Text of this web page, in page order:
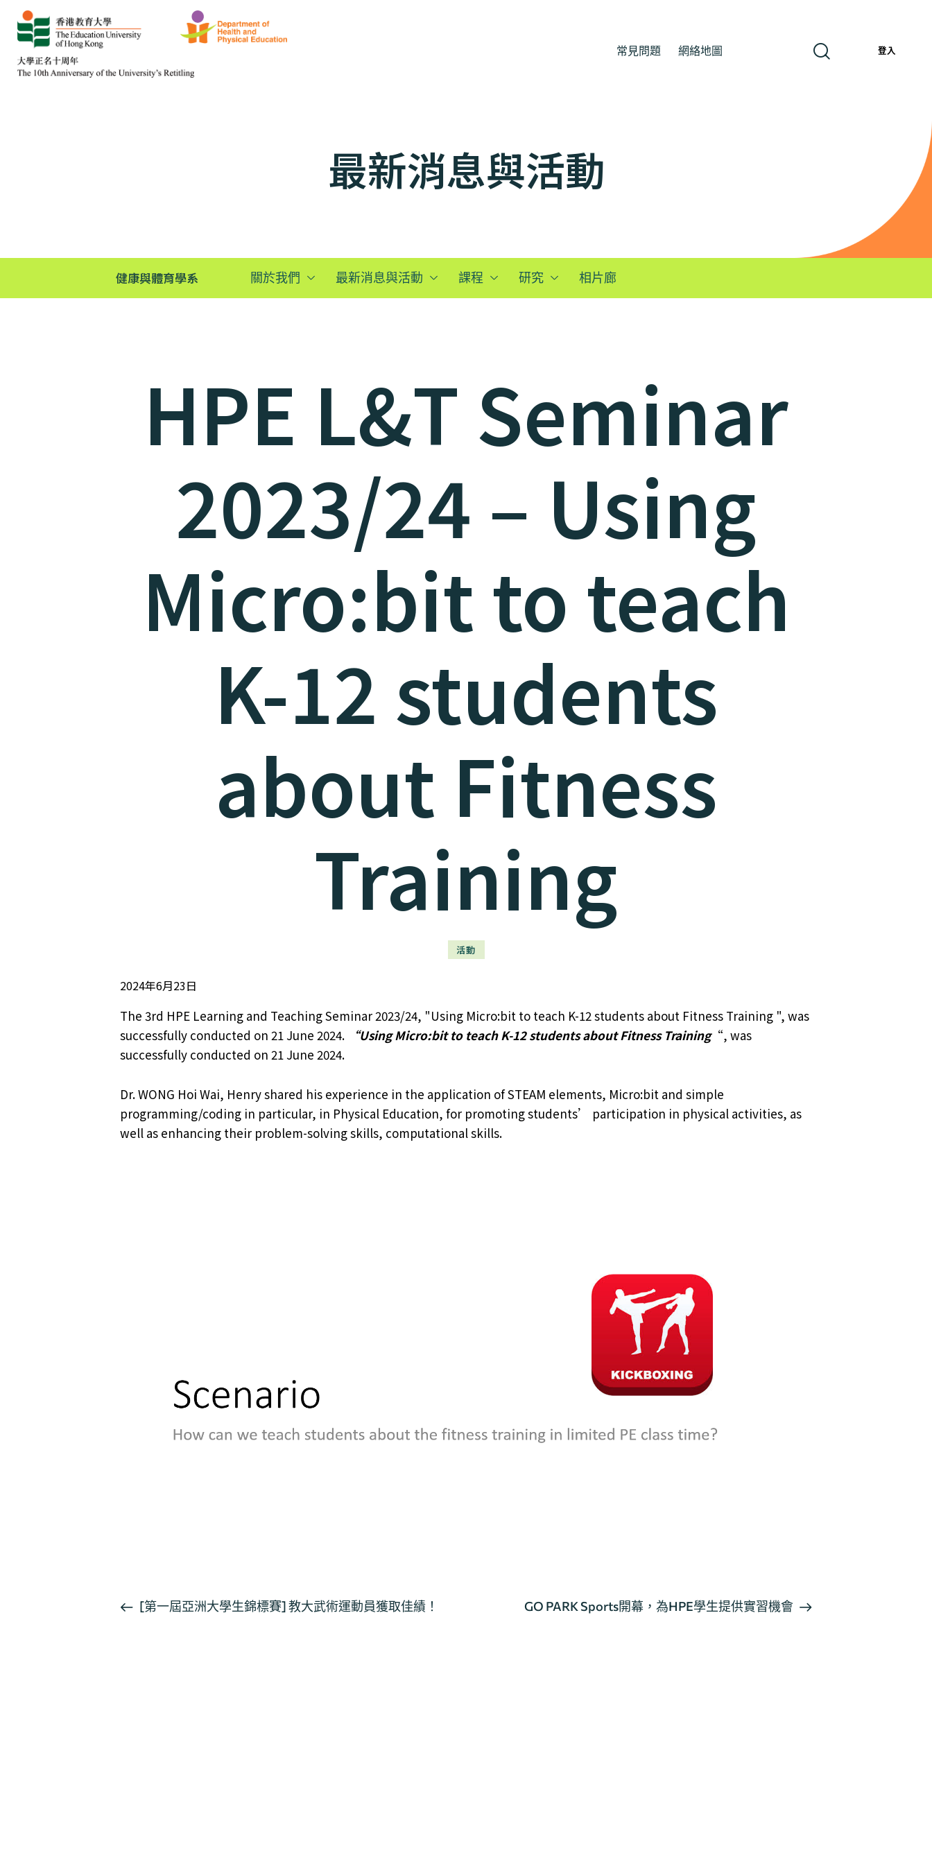
常見問題 網絡地圖 登入
最新消息與活動
健康與體育學系 關於我們 最新消息與活動 課程 研究 相片廊
HPE L&T Seminar
2023/24 – Using
Micro:bit to teach
K-12 students
about Fitness
Training
活動
2024年6月23日
The 3rd HPE Learning and Teaching Seminar 2023/24, "Using Micro:bit to teach K-12 students about Fitness Training ", was
successfully conducted on 21 June 2024.
“Using Micro:bit to teach K-12 students about Fitness Training“, was
successfully conducted on 21 June 2024.
Dr. WONG Hoi Wai, Henry shared his experience in the application of STEAM elements, Micro:bit and simple
programming/coding in particular, in Physical Education, for promoting students’ participation in physical activities, as
well as enhancing their problem-solving skills, computational skills.
活[第一屆亞洲大學生錦標賽] 教大武術運動員獲取佳績！ GO PARK Sports開幕，為HPE學生提供實習機會